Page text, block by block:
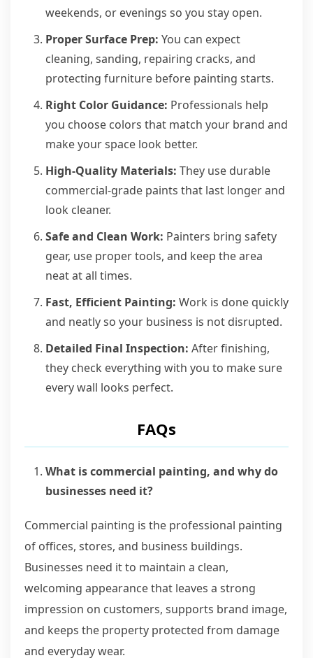
weekends, or evenings so you stay open.
Proper Surface Prep: You can expect
cleaning, sanding, repairing cracks, and
protecting furniture before painting starts.
Right Color Guidance: Professionals help
you choose colors that match your brand and
make your space look better.
High-Quality Materials: They use durable
commercial-grade paints that last longer and
look cleaner.
Safe and Clean Work: Painters bring safety
gear, use proper tools, and keep the area
neat at all times.
Fast, Efficient Painting: Work is done quickly
and neatly so your business is not disrupted.
Detailed Final Inspection: After finishing,
they check everything with you to make sure
every wall looks perfect.
FAQs
What is commercial painting, and why do
businesses need it?
Commercial painting is the professional painting
of offices, stores, and business buildings.
Businesses need it to maintain a clean,
welcoming appearance that leaves a strong
impression on customers, supports brand image,
and keeps the property protected from damage
and everyday wear.